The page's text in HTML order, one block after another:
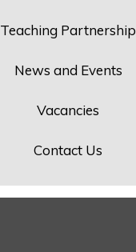
Teaching Partnership
News and Events
Vacancies
Contact Us